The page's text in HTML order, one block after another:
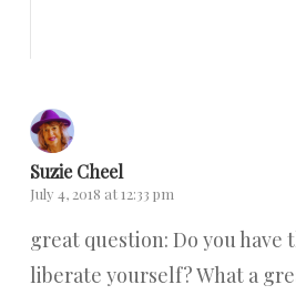
Suzie Cheel
July 4, 2018 at 12:33 pm
great question: Do you have
liberate yourself? What a